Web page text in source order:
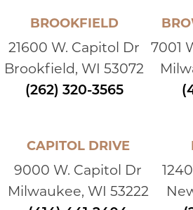
BROOKFIELD
21600 W. Capitol Dr
Brookfield, WI 53072
(262) 320-3565
7001
CAPITOL DRIVE
9000 W. Capitol Dr
Milwaukee, WI 53222